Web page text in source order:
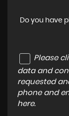
Do you have
Please
data and
requested
phone and
here.